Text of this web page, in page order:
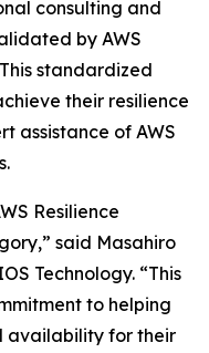
consulting and
by AWS
standardized
their resilience
assistance of AWS
Resilience
said Masahiro
Technology. “This
to helping
availability for their